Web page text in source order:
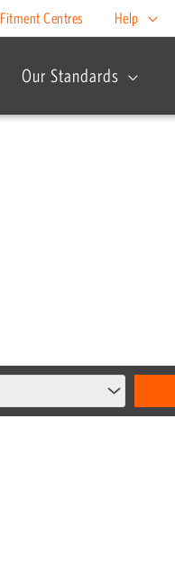
Fitment Centres Help
Our Standards